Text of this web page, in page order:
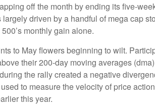
off the month by ending its five-
driven by a handful of mega cap
monthly gain alone.
to May flowers beginning to wilt.
their 200-day moving averages
the rally created a negative
to measure the velocity of price
this year.